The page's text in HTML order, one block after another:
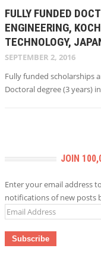
FULLY FUNDED
ENGINEERING,
TECHNOLOGY,
SEPTEMBER 2, 2016
Fully funded scholarships
Doctoral degree (3 years)
JOIN
Enter your email address
notifications of new posts
Email